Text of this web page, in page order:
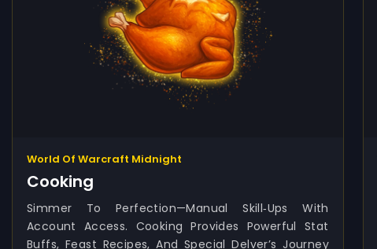
World Of Warcraft Midnight
Cooking
Simmer To Perfection—Manual Skill‑ups With
Account Access. Cooking Provides Powerful Stat
Buffs, Feast Recipes, And Special Delver’s Journey